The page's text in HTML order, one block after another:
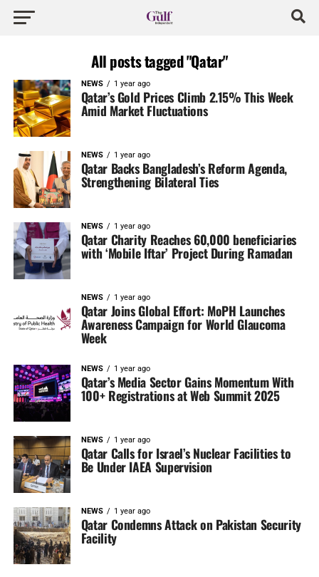
All posts tagged "Qatar"
NEWS 1 year ago
Qatar’s Gold Prices Climb 2.15% This Week
Amid Market Fluctuations
NEWS 1 year ago
Qatar Backs Bangladesh’s Reform Agenda,
Strengthening Bilateral Ties
NEWS 1 year ago
Qatar Charity Reaches 60,000 beneficiaries
with ‘Mobile Iftar’ Project During Ramadan
NEWS 1 year ago
Qatar Joins Global Effort: MoPH Launches
Awareness Campaign for World Glaucoma
Week
NEWS 1 year ago
Qatar’s Media Sector Gains Momentum With
100+ Registrations at Web Summit 2025
NEWS 1 year ago
Qatar Calls for Israel’s Nuclear Facilities to
Be Under IAEA Supervision
NEWS 1 year ago
Qatar Condemns Attack on Pakistan Security
Facility